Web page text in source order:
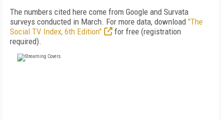
The numbers cited here come from Google and Survata
surveys conducted in March. For more data, download "The
Social TV Index, 6th Edition"
for free (registration
required).